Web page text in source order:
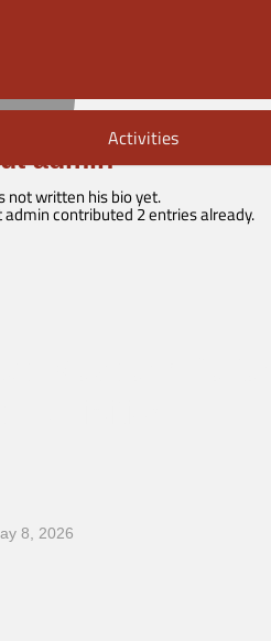
Activities
admin
not written his bio yet.
admincontributed 2 entries already.
8, 2026